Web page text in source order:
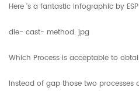
Here 's a fantastic infographic by
die- cast- method. jpg
Which Process is acceptable to
Instead of gap those two